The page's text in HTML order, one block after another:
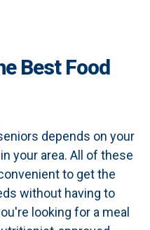
Best Food
depends on your
your area. All of these
to get the
without having to
looking for a meal